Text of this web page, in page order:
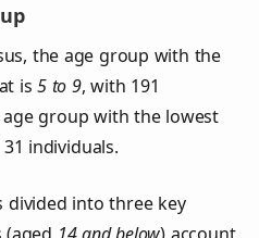
the age group with the
is5 to 9, with 191
age group with the lowest
individuals.
divided into three key